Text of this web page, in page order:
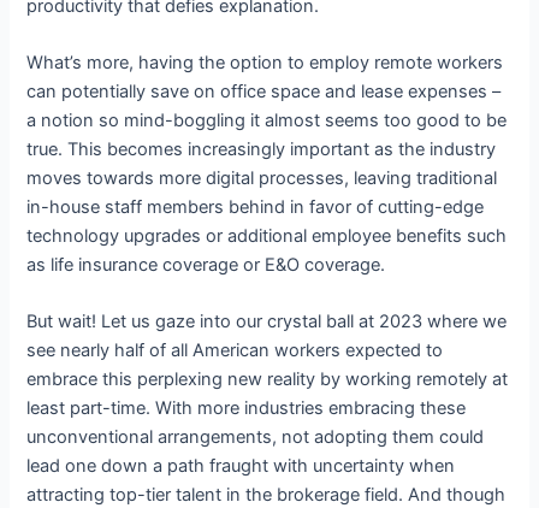
productivity that defies explanation.
What’s more, having the option to employ remote workers
can potentially save on office space and lease expenses –
a notion so mind-boggling it almost seems too good to be
true. This becomes increasingly important as the industry
moves towards more digital processes, leaving traditional
in-house staff members behind in favor of cutting-edge
technology upgrades or additional employee benefits such
as life insurance coverage or E&O coverage.
But wait! Let us gaze into our crystal ball at 2023 where we
see nearly half of all American workers expected to
embrace this perplexing new reality by working remotely at
least part-time. With more industries embracing these
unconventional arrangements, not adopting them could
lead one down a path fraught with uncertainty when
attracting top-tier talent in the brokerage field. And though